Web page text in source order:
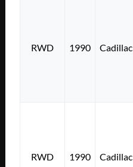
RWD 1990 Cadillac
RWD 1990 Cadillac